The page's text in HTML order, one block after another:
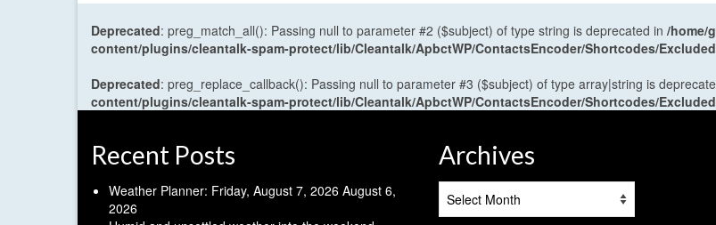
Deprecated: preg_match_all(): Passing null to parameter #2 ($subject) of type string is deprecated in /home/
content/plugins/cleantalk-spam-protect/lib/Cleantalk/ApbctWP/ContactsEncoder/Shortcodes/
Deprecated: preg_replace_callback(): Passing null to parameter #3 ($subject) of type array|string is
content/plugins/cleantalk-spam-protect/lib/Cleantalk/ApbctWP/ContactsEncoder/Shortcodes/
Recent Posts
Weather Planner: Friday, August 7, 2026 August 6,
2026
Archives